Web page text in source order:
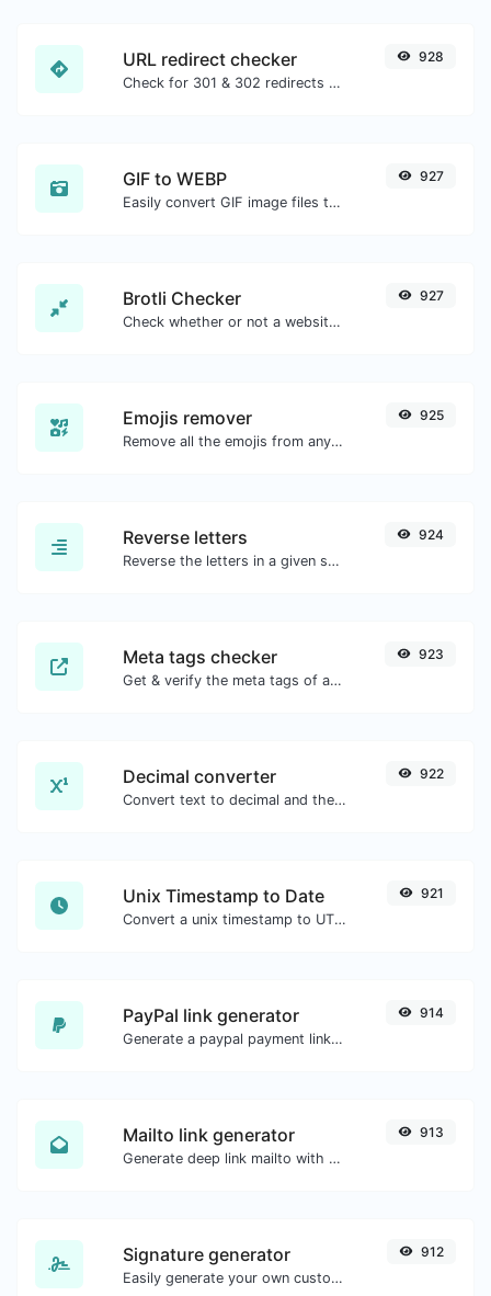
URL redirect checker
Check for 301 & 302 redirects of a specific URL. It will check for up to 10 redirects.
928
GIF to WEBP
Easily convert GIF image files to WEBP.
927
Brotli Checker
Check whether or not a website is using the Brotli Compression algorithm or not.
927
Emojis remover
Remove all the emojis from any given text with ease.
925
Reverse letters
Reverse the letters in a given sentence or paragraph with ease.
924
Meta tags checker
Get & verify the meta tags of any website.
923
Decimal converter
Convert text to decimal and the other way for any string input.
922
Unix Timestamp to Date
Convert a unix timestamp to UTC and your local date.
921
PayPal link generator
Generate a paypal payment link with ease.
914
Mailto link generator
Generate deep link mailto with subject, body, cc, bcc & get the HTML code as well.
913
Signature generator
Easily generate your own custom signature and download it with ease.
912